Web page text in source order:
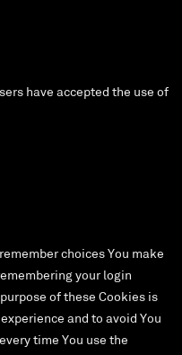
have accepted the use of
choices You make
your login
of these Cookies is
and to avoid You
time You use the